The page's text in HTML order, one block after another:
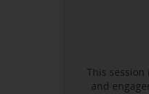
This
and